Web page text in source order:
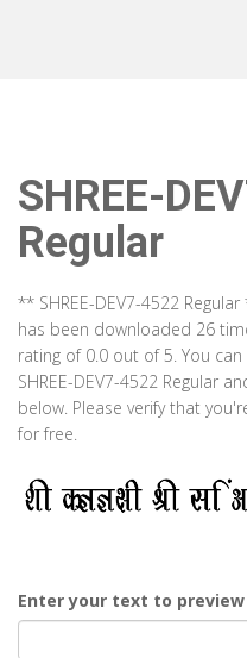
SHREE-
Regular
** SHREE-DEV7-4522
has been downloaded 26
rating of 0.0 out of 5. You
SHREE-DEV7-4522 Regular
below. Please verify that
for free.
Enter your text to preview